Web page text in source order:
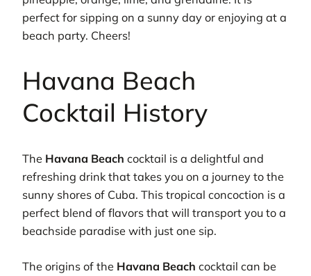
perfect for sipping on a sunny day or enjoying at a
beach party. Cheers!
Havana Beach
Cocktail History
The Havana Beach cocktail is a delightful and
refreshing drink that takes you on a journey to the
sunny shores of Cuba. This tropical concoction is a
perfect blend of flavors that will transport you to a
beachside paradise with just one sip.
The origins of the Havana Beach cocktail can be